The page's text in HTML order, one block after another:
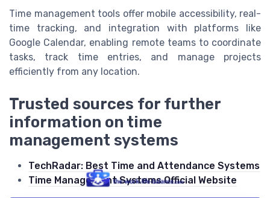
Time management tools offer mobile accessibility, real-
time tracking, and integration with platforms like
Google Calendar, enabling remote teams to coordinate
tasks, track time entries, and manage projects
efficiently from any location.
Trusted sources for further
information on time
management systems
TechRadar: Best Time and Attendance Systems
Time Management Systems Official Website